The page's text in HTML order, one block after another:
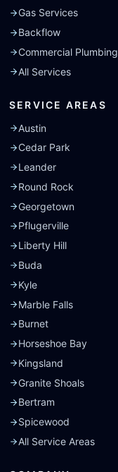
Gas Services
Backflow
Commercial Plumbing
All Services
SERVICE AREAS
Austin
Cedar Park
Leander
Round Rock
Georgetown
Pflugerville
Liberty Hill
Buda
Kyle
Marble Falls
Burnet
Horseshoe Bay
Kingsland
Granite Shoals
Bertram
Spicewood
All Service Areas